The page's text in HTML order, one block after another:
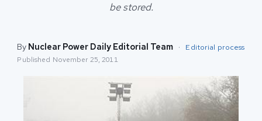
be stored.
By Nuclear Power Daily Editorial Team · Editorial process
Published November 25, 2011